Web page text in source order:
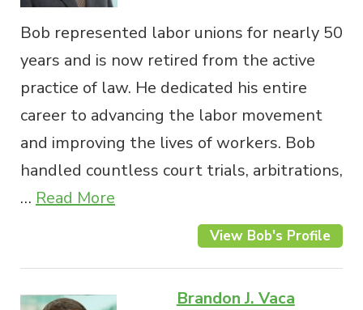
Bob represented labor unions for nearly 50
years and is now retired from the active
practice of law. He dedicated his entire
career to advancing the labor movement
and improving the lives of workers. Bob
handled countless court trials, arbitrations,
… Read More
View Bob's Profile
Brandon J. Vaca